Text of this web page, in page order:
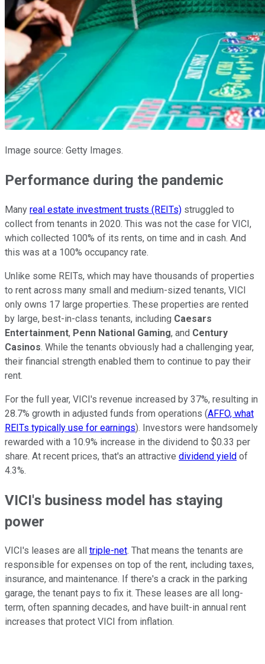
Image source: Getty Images.
Performance during the pandemic
Many real estate investment trusts (REITs) struggled to
collect from tenants in 2020. This was not the case for VICI,
which collected 100% of its rents, on time and in cash. And
this was at a 100% occupancy rate.
Unlike some REITs, which may have thousands of properties
to rent across many small and medium-sized tenants, VICI
only owns 17 large properties. These properties are rented
by large, best-in-class tenants, including Caesars
Entertainment, Penn National Gaming, and Century
Casinos. While the tenants obviously had a challenging year,
their financial strength enabled them to continue to pay their
rent.
For the full year, VICI's revenue increased by 37%, resulting in
28.7% growth in adjusted funds from operations (AFFO, what
REITs typically use for earnings). Investors were handsomely
rewarded with a 10.9% increase in the dividend to $0.33 per
share. At recent prices, that's an attractive dividend yield of
4.3%.
VICI's business model has staying
power
VICI's leases are all triple-net. That means the tenants are
responsible for expenses on top of the rent, including taxes,
insurance, and maintenance. If there's a crack in the parking
garage, the tenant pays to fix it. These leases are all long-
term, often spanning decades, and have built-in annual rent
increases that protect VICI from inflation.